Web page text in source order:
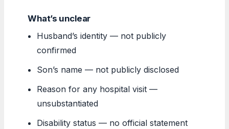
What’s unclear
Husband’s identity — not publicly
confirmed
Son’s name — not publicly disclosed
Reason for any hospital visit —
unsubstantiated
Disability status — no official statement